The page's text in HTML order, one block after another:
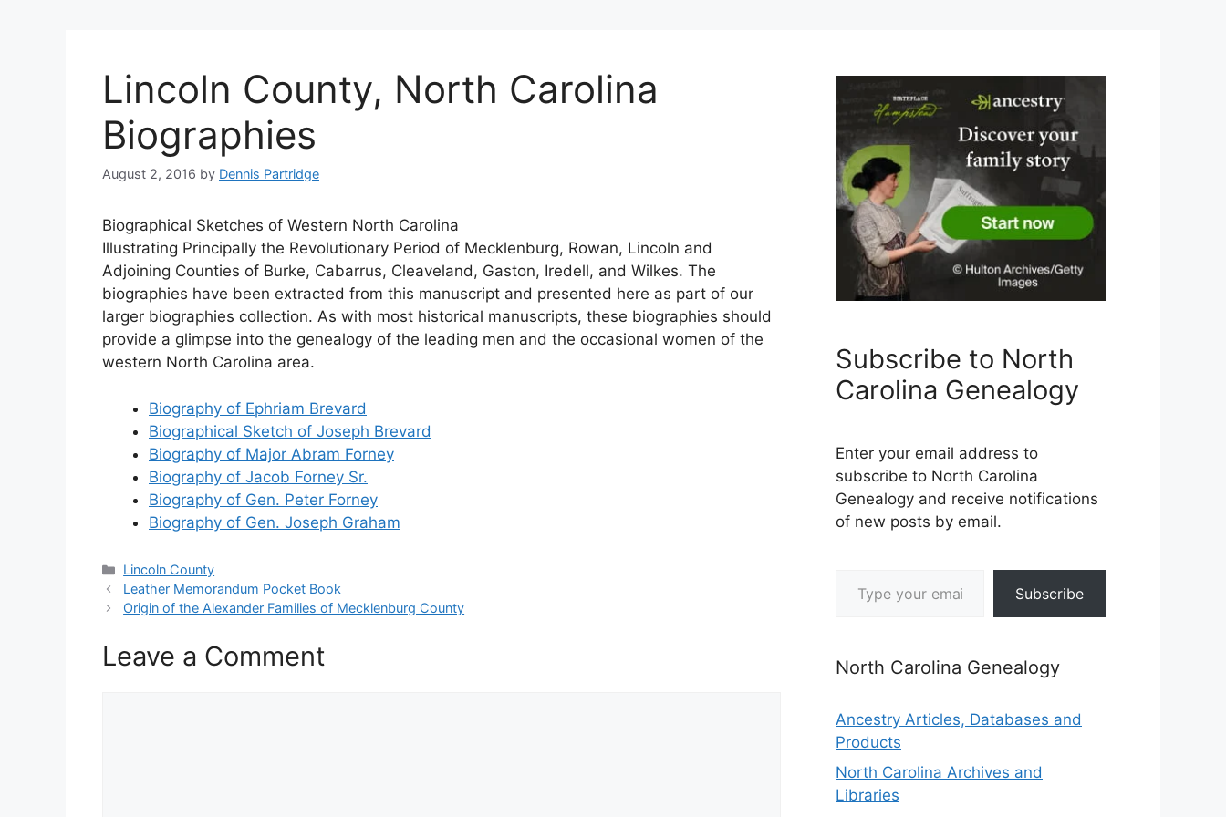
Lincoln County, North Carolina
Biographies
August 2, 2016 by Dennis Partridge
Biographical Sketches of Western North Carolina
Illustrating Principally the Revolutionary Period of Mecklenburg, Rowan, Lincoln and
Adjoining Counties of Burke, Cabarrus, Cleaveland, Gaston, Iredell, and Wilkes. The
biographies have been extracted from this manuscript and presented here as part of our
larger biographies collection. As with most historical manuscripts, these biographies should
provide a glimpse into the genealogy of the leading men and the occasional women of the
western North Carolina area.
Biography of Ephriam Brevard
Biographical Sketch of Joseph Brevard
Biography of Major Abram Forney
Biography of Jacob Forney Sr.
Biography of Gen. Peter Forney
Biography of Gen. Joseph Graham
Categories
Lincoln County
Leather Memorandum Pocket Book
Origin of the Alexander Families of Mecklenburg County
Leave a Comment
Subscribe to North
Carolina Genealogy
Enter your email address to
subscribe to North Carolina
Genealogy and receive notifications
of new posts by email.
Subscribe
North Carolina Genealogy
Ancestry Articles, Databases and
Products
North Carolina Archives and
Libraries